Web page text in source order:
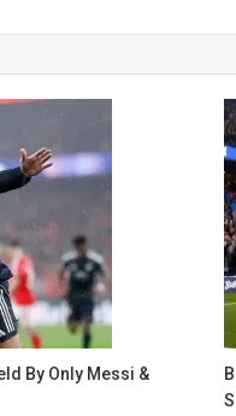
By Only Messi &